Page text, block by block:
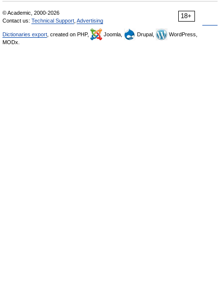
18+
© Academic, 2000-2026
Contact us: Technical Support Advertising
Dictionaries export , created on PHP, Joomla, Drupal,
WordPress,
MODx.